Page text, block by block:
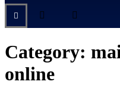
Category:
online